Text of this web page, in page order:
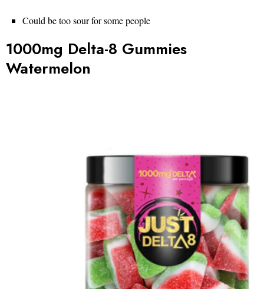
Could be too sour for some people
1000mg Delta-8 Gummies
Watermelon